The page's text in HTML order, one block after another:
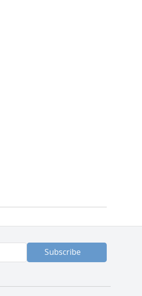
Subscribe